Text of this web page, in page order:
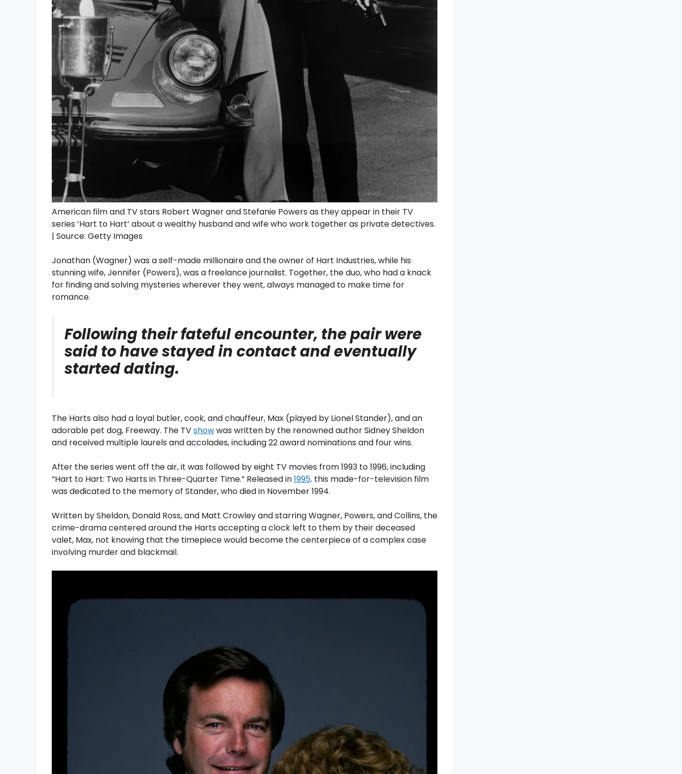
American film and TV stars Robert Wagner and Stefanie Powers as they appear in their TV
series ‘Hart to Hart’ about a wealthy husband and wife who work together as private detectives.
| Source: Getty Images
Jonathan (Wagner) was a self-made millionaire and the owner of Hart Industries, while his
stunning wife, Jennifer (Powers), was a freelance journalist. Together, the duo, who had a knack
for finding and solving mysteries wherever they went, always managed to make time for
romance.
Following their fateful encounter, the pair were
said to have stayed in contact and eventually
started dating.
The Harts also had a loyal butler, cook, and chauffeur, Max (played by Lionel Stander), and an
adorable pet dog, Freeway. The TVshowwas written by the renowned author Sidney Sheldon
and received multiple laurels and accolades, including 22 award nominations and four wins.
After the series went off the air, it was followed by eight TV movies from 1993 to 1996, including
“Hart to Hart: Two Harts in Three-Quarter Time.” Released in1995, this made-for-television film
was dedicated to the memory of Stander, who died in November 1994.
Written by Sheldon, Donald Ross, and Matt Crowley and starring Wagner, Powers, and Collins, the
crime-drama centered around the Harts accepting a clock left to them by their deceased
valet, Max, not knowing that the timepiece would become the centerpiece of a complex case
involving murder and blackmail.